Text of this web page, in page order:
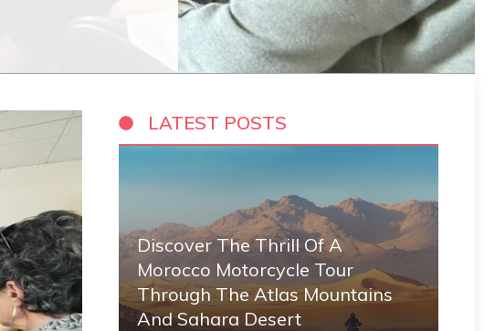
LATEST POSTS
Discover The Thrill Of A
Morocco Motorcycle Tour
Through The Atlas Mountains
And Sahara Desert